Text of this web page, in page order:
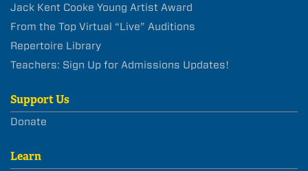
Jack Kent Cooke Young Artist Award
From the Top Virtual “Live” Auditions
Repertoire Library
Teachers: Sign Up for Admissions Updates!
Support Us
Donate
Learn